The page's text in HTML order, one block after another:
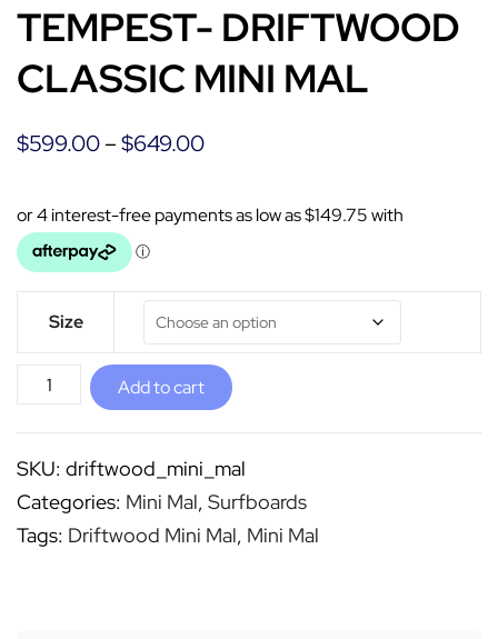
TEMPEST- DRIFTWOOD
CLASSIC MINI MAL
$599.00–$649.00
Size
Add to cart
SKU: driftwood_mini_mal
Categories: Mini Mal, Surfboards
Tags: Driftwood Mini Mal, Mini Mal